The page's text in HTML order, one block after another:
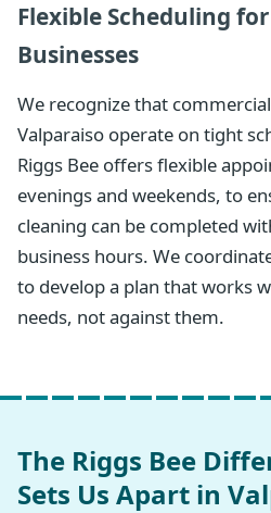
Flexible Scheduling
Businesses
We recognize that
Valparaiso operate on tight
Riggs Bee offers flexible
evenings and weekends, to
cleaning can be completed
business hours. We
to develop a plan that works
needs, not against them.
The Riggs Bee
Sets Us Apart in